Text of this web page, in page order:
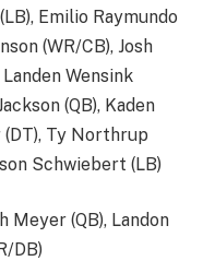
Emilio Raymundo
(WR/CB), Josh
Landen Wensink
(QB), Kaden
(DT), Ty Northrup
Schwiebert (LB)
Meyer (QB), Landon
DB)